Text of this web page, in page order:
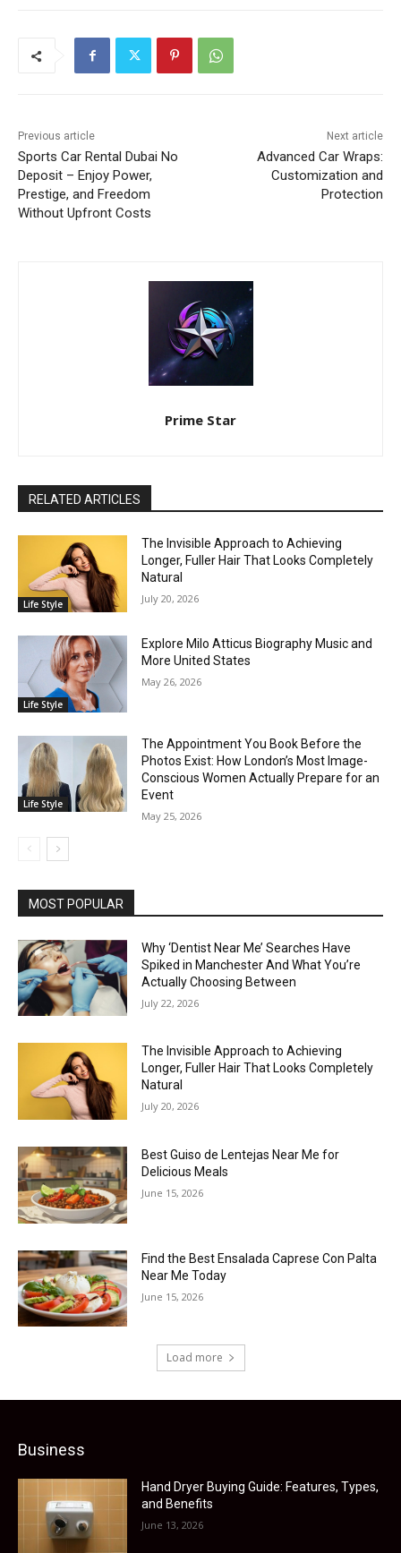
Previous article
Sports Car Rental Dubai No
Deposit – Enjoy Power,
Prestige, and Freedom
Without Upfront Costs
Next article
Advanced Car Wraps:
Customization and
Protection
Prime Star
RELATED ARTICLES
Life Style
The Invisible Approach to Achieving
Longer, Fuller Hair That Looks Completely
Natural
July 20, 2026
Life Style
Explore Milo Atticus Biography Music and
More United States
May 26, 2026
Life Style
The Appointment You Book Before the
Photos Exist: How London’s Most Image-
Conscious Women Actually Prepare for an
Event
May 25, 2026
MOST POPULAR
Why ‘Dentist Near Me’ Searches Have
Spiked in Manchester And What You’re
Actually Choosing Between
July 22, 2026
The Invisible Approach to Achieving
Longer, Fuller Hair That Looks Completely
Natural
July 20, 2026
Best Guiso de Lentejas Near Me for
Delicious Meals
June 15, 2026
Find the Best Ensalada Caprese Con Palta
Near Me Today
June 15, 2026
Load more
Business
Hand Dryer Buying Guide: Features, Types,
and Benefits
June 13, 2026